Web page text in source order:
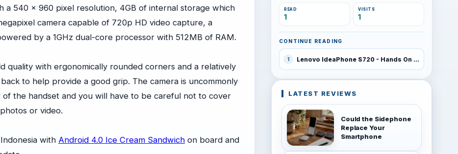
a 540 x 960 pixel resolution, 4GB of internal storage which
camera capable of 720p HD video capture, a
by a 1GHz dual-core processor with 512MB of RAM.
quality with ergonomically rounded corners and a relatively
to help provide a good grip. The camera is uncommonly
the handset and you will have to be careful not to cover
or video.
with Android 4.0 Ice Cream Sandwich on board and
READ
1
VISITS
1
CONTINUE READING
1 Lenovo IdeaPhone S720 - Hands On Video
LATEST REVIEWS
Could the Sidephone
Replace Your
Smartphone